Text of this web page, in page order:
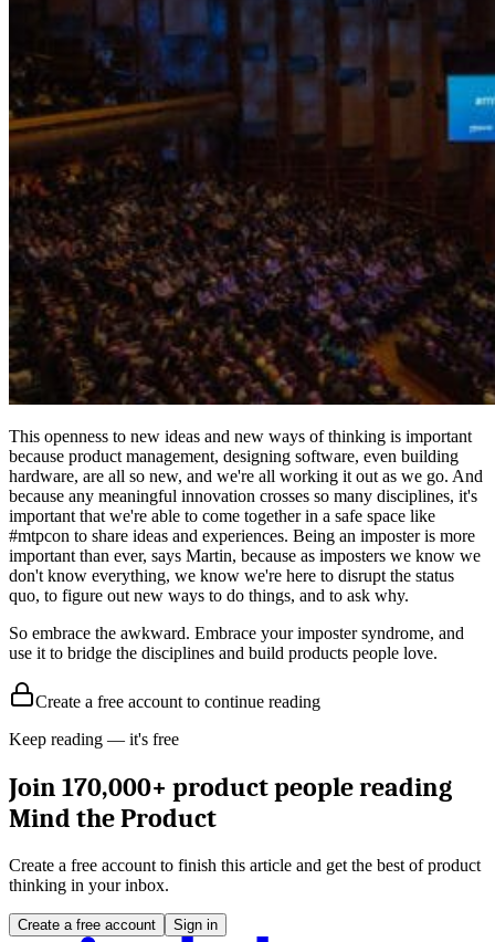
This openness to new ideas and new ways of thinking is important
because product management, designing software, even building
hardware, are all so new, and we're all working it out as we go. And
because any meaningful innovation crosses so many disciplines, it's
important that we're able to come together in a safe space like
#mtpcon to share ideas and experiences. Being an imposter is more
important than ever, says Martin, because as imposters we know we
don't know everything, we know we're here to disrupt the status
quo, to figure out new ways to do things, and to ask why.
So embrace the awkward. Embrace your imposter syndrome, and
use it to bridge the disciplines and build products people love.
Create a free account to continue reading
Keep reading — it's free
Join 170,000+ product people reading
Mind the Product
Create a free account to finish this article and get the best of product
thinking in your inbox.
Create a free account Sign in